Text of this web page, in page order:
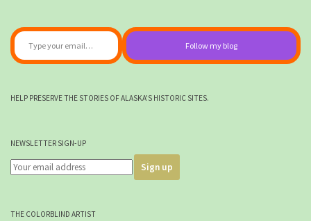
Type your email…
Follow my blog
HELP PRESERVE THE STORIES OF ALASKA'S HISTORIC SITES.
NEWSLETTER SIGN-UP
THE COLORBLIND ARTIST